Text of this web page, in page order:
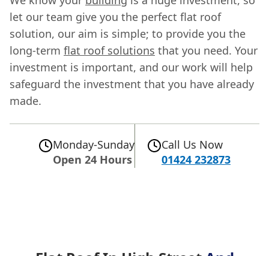
let our team give you the perfect flat roof
solution, our aim is simple; to provide you the
long-term flat roof solutions that you need. Your
investment is important, and our work will help
safeguard the investment that you have already
made.
Monday-Sunday
Open 24 Hours
Call Us Now
01424 232873